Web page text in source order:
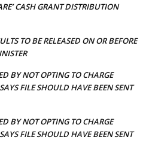
CASH GRANT DISTRIBUTION
TO BE RELEASED ON OR BEFORE
BY NOT OPTING TO CHARGE
FILE SHOULD HAVE BEEN SENT
BY NOT OPTING TO CHARGE
FILE SHOULD HAVE BEEN SENT